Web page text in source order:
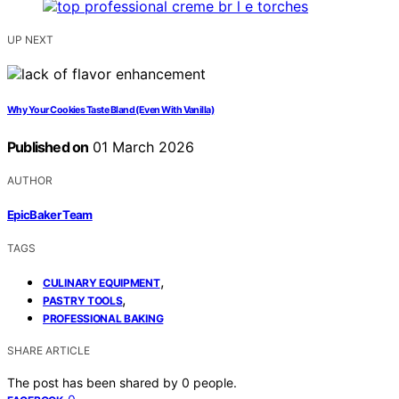
UP NEXT
Why Your Cookies Taste Bland (Even With Vanilla)
Published on 01 March 2026
AUTHOR
EpicBaker Team
TAGS
CULINARY EQUIPMENT,
PASTRY TOOLS,
PROFESSIONAL BAKING
SHARE ARTICLE
The post has been shared by 0 people.